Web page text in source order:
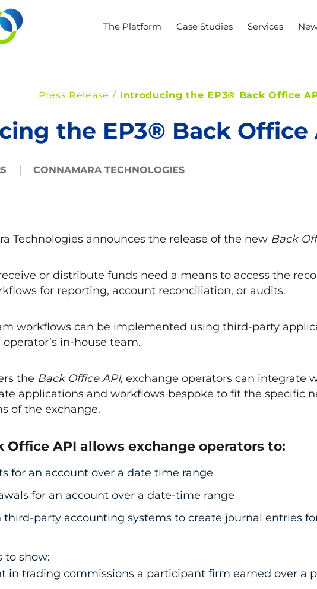
The Platform Case Studies Services
Press Release Introducing the EP3® Back Office
the EP3® Back Office
| CONNAMARA TECHNOLOGIES
Technologies announces the release of the new Back
or distribute funds need a means to access the
for reporting, account reconciliation, or audits.
workflows can be implemented using third-party
in-house team.
the Back Office API, exchange operators can integrate
applications and workflows bespoke to fit the specific
of the exchange.
Office API allows exchange operators to:
for an account over a date time range
for an account over a date-time range
party accounting systems to create journal entries
to show:
in trading commissions a participant firm earned over a